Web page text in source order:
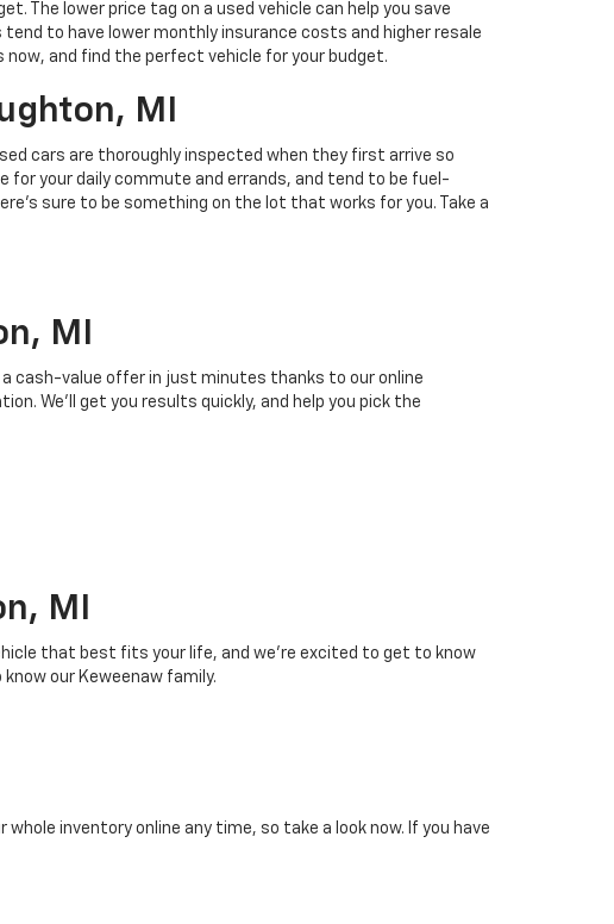
The lower price tag on a used vehicle can help you save
to have lower monthly insurance costs and higher resale
now, and find the perfect vehicle for your budget.
MI
cars are thoroughly inspected when they first arrive so
for your daily commute and errands, and tend to be fuel-
sure to be something on the lot that works for you. Take a
MI
a cash-value offer in just minutes thanks to our online
We’ll get you results quickly, and help you pick the
MI
that best fits your life, and we’re excited to get to know
our Keweenaw family.
inventory online any time, so take a look now. If you have